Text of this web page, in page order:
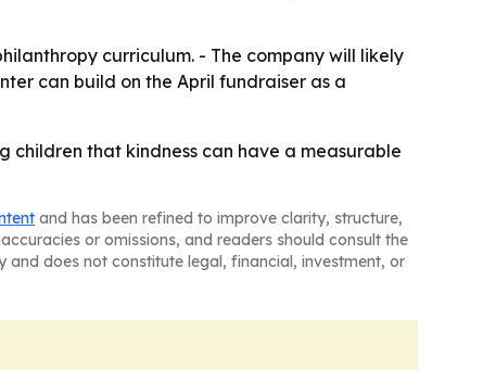
curriculum. - The company will likely
can build on the April fundraiser as a
children that kindness can have a measurable
and has been refined to improve clarity, structure,
or omissions, and readers should consult the
does not constitute legal, financial, investment, or